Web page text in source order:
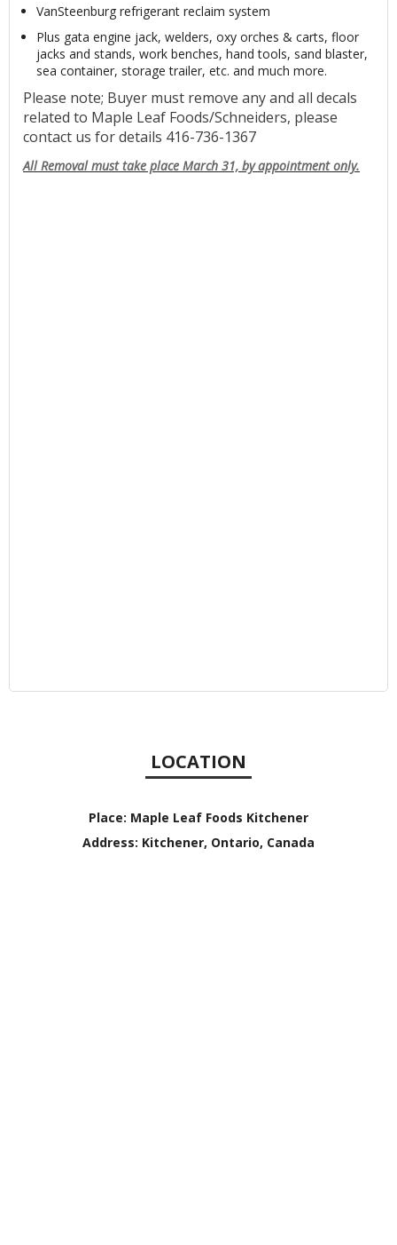
VanSteenburg refrigerant reclaim system
Plus gata engine jack, welders, oxy orches & carts, floor
jacks and stands, work benches, hand tools, sand blaster,
sea container, storage trailer, etc. and much more.
Please note; Buyer must remove any and all decals
related to Maple Leaf Foods/Schneiders, please
contact us for details 416-736-1367
All Removal must take place March 31, by appointment only.
LOCATION
Place: Maple Leaf Foods Kitchener
Address: Kitchener, Ontario, Canada